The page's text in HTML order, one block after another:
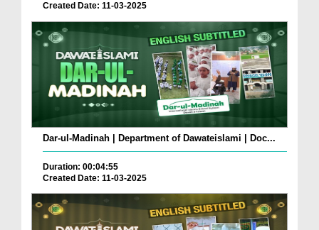
Created Date: 11-03-2025
Dar-ul-Madinah | Department of Dawateislami | Doc...
Duration: 00:04:55
Created Date: 11-03-2025